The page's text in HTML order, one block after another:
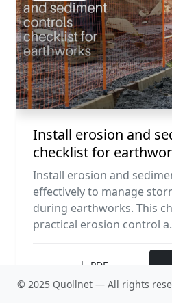
Install erosion and
checklist for
Install erosion and
effectively to manage
during earthworks. This
practical erosion control
PDF
© 2025 Quollnet — All rights